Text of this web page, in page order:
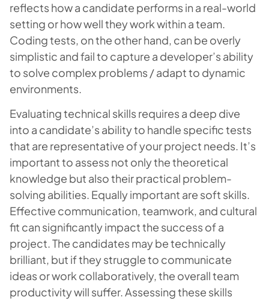
reflects how a candidate performs in a real-world
setting or how well they work within a team.
Coding tests, on the other hand, can be overly
simplistic and fail to capture a developer’s ability
to solve complex problems / adapt to dynamic
environments.
Evaluating technical skills requires a deep dive
into a candidate’s ability to handle specific tests
that are representative of your project needs. It’s
important to assess not only the theoretical
knowledge but also their practical problem-
solving abilities. Equally important are soft skills.
Effective communication, teamwork, and cultural
fit can significantly impact the success of a
project. The candidates may be technically
brilliant, but if they struggle to communicate
ideas or work collaboratively, the overall team
productivity will suffer. Assessing these skills